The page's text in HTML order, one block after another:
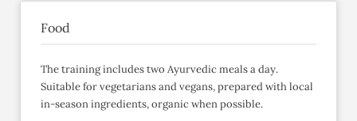
Food
The training includes two Ayurvedic meals a day.
Suitable for vegetarians and vegans, prepared with local
in-season ingredients, organic when possible.